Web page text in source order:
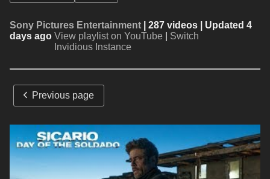
Sony Pictures Entertainment | 287 videos | Updated 4
days ago View playlist on YouTube
Switch
Invidious Instance
Previous page